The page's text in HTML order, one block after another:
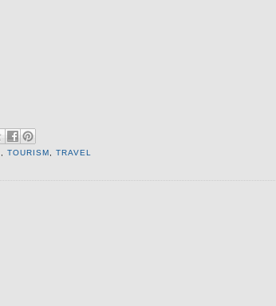
TOURISM TRAVEL